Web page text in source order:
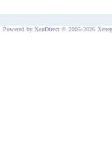
Powered by XenDirect © 2005-2026